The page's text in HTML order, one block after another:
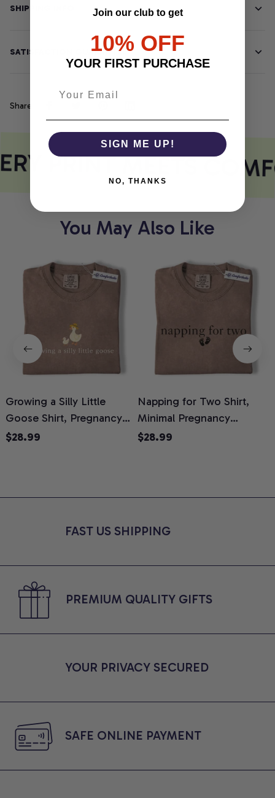
SHIPPING INFO
SATISFACTION GUARANTEE
Share
PRINT MEETS
You May Also Like
Growing a Silly Little
Goose Shirt, Pregnancy
Announcement T-Shirt,
Moms, Comfort Colors
$28.99
Napping for Two Shirt,
Minimal Pregnancy
Announcement Graphic
Colors Shirt
$28.99
FAST US SHIPPING
PREMIUM QUALITY GIFTS
YOUR PRIVACY SECURED
SAFE ONLINE PAYMENT
Join our club to get
10% OFF
YOUR FIRST PURCHASE
SIGN ME UP!
NO, THANKS